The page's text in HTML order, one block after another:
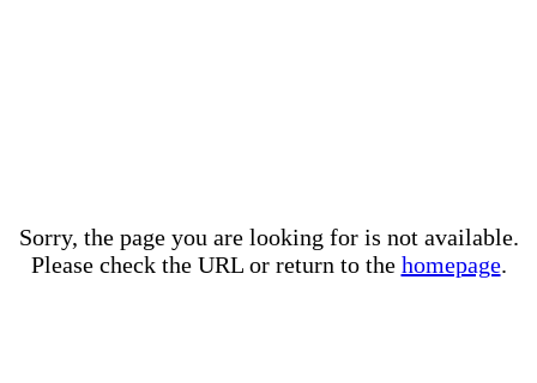
Sorry, the page you are looking for is not available.
Please check the URL or return to the homepage.